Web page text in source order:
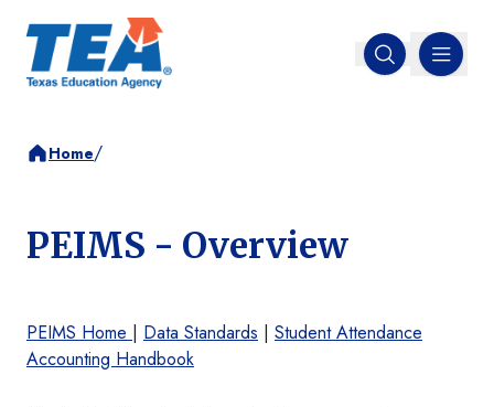
Open search
MENU
Home/
PEIMS - Overview
PEIMS Home | Data Standards | Student Attendance
Accounting Handbook